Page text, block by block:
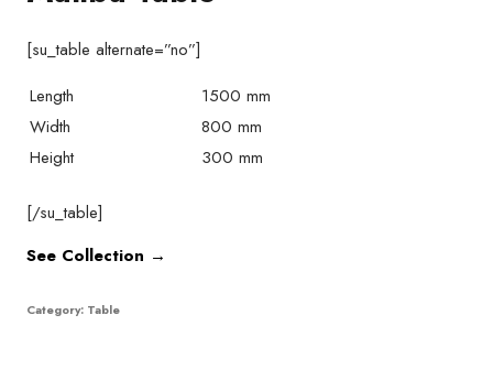
[su_table alternate=”no”]
Length
1500 mm
Width
800 mm
Height
300 mm
[/su_table]
See Collection →
Category: Table